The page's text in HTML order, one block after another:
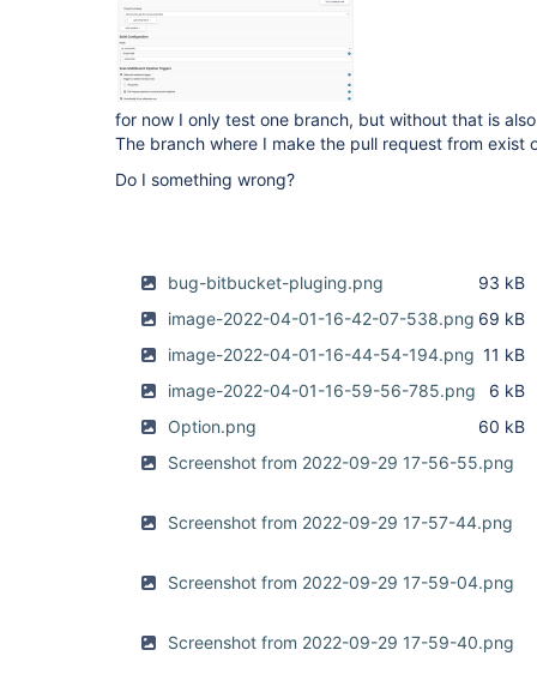
Jenkins-pipelines-met-Bitbucket-en-Sonar
(e13c30e47cdaa617777bdc41a5fa3e4ede7e1024 →
1a2bc0ab0796c2695a1e2675dc95483e6a2d77ff)
Scheduled build for branch: feature/CRS-
de-11-Jenkins-pipelines-met-Bitbucket-en-Sonar
Processed 19 branches (query complete)
[Wed Dec 22 17:22:42 CET 2021]
for now I only test one branch, but without that is
The branch where I make the pull request from exist
Do I something wrong?
bug-bitbucket-pluging.png
93 kB
image-2022-04-01-16-42-07-538.png 69 kB
image-2022-04-01-16-44-54-194.png 11 kB
image-2022-04-01-16-59-56-785.png
6 kB
Option.png
60 kB
Screenshot from 2022-09-29 17-56-55.png
Screenshot from 2022-09-29 17-57-44.png
Screenshot from 2022-09-29 17-59-04.png
Screenshot from 2022-09-29 17-59-40.png